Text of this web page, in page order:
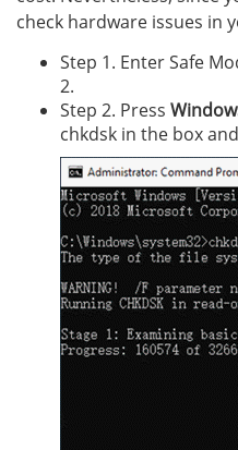
check hardware issues in
Step 1. Enter Safe
2.
Step 2. Press
chkdsk in the box